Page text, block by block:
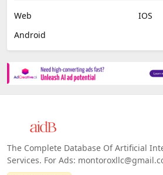
Web
IOS
Android
The Complete Database Of Artificial
Services. For Ads: